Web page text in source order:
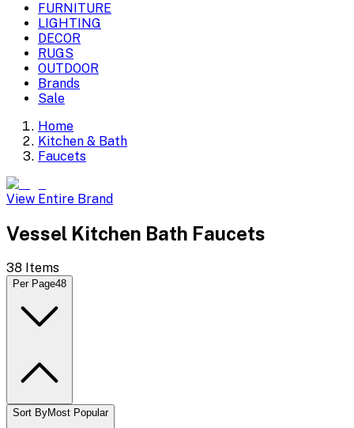
FURNITURE
LIGHTING
DECOR
RUGS
OUTDOOR
Brands
Sale
Home
Kitchen & Bath
Faucets
View Entire Brand
Vessel Kitchen Bath Faucets
38 Items
Per Page48
Sort ByMost Popular